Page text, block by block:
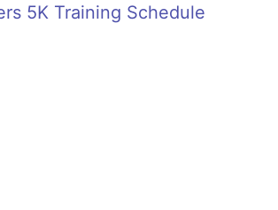
5K Training Schedule